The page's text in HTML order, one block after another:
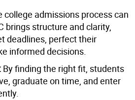
college admissions process can
brings structure and clarity,
deadlines, perfect their
informed decisions.
By finding the right fit, students
graduate on time, and enter